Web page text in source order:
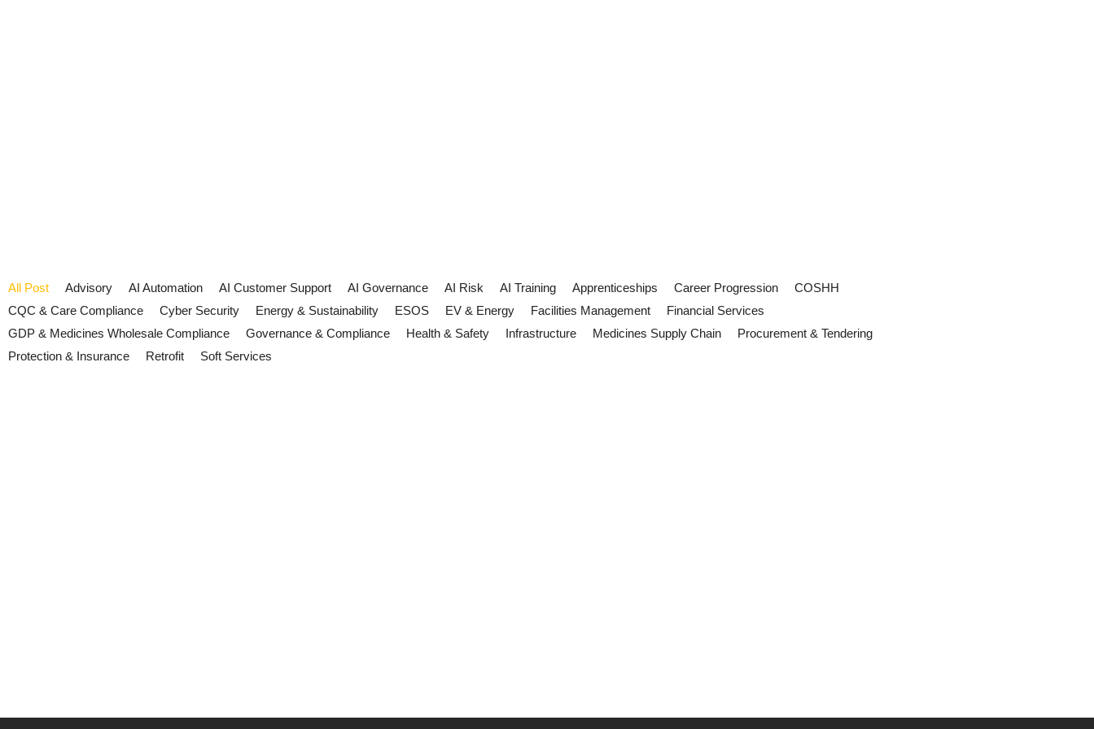
All Post Advisory AI Automation AI Customer Support AI Governance AI Risk AI Training Apprenticeships Career Progression
COSHH
CQC & Care Compliance
Cyber Security Energy & Sustainability ESOS EV & Energy Facilities Management
Financial Services
GDP & Medicines Wholesale Compliance
Governance & Compliance Health & Safety Infrastructure Medicines Supply Chain
Procurement & Tendering
Protection & Insurance
Retrofit Soft Services